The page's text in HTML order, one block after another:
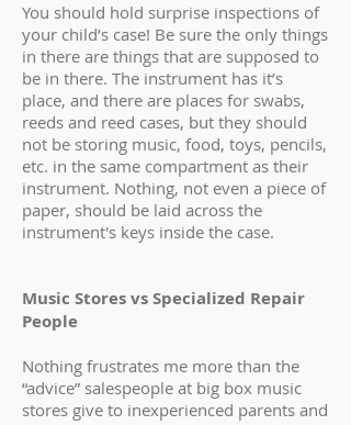
You should hold surprise inspections of
your child’s case! Be sure the only things
in there are things that are supposed to
be in there. The instrument has it’s
place, and there are places for swabs,
reeds and reed cases, but they should
not be storing music, food, toys, pencils,
etc. in the same compartment as their
instrument. Nothing, not even a piece of
paper, should be laid across the
instrument's keys inside the case.
Music Stores vs Specialized Repair
People
Nothing frustrates me more than the
“advice” salespeople at big box music
stores give to inexperienced parents and